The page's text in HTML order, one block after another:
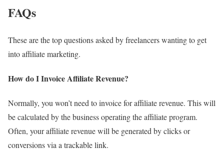
FAQs
These are the top questions asked by freelancers wanting to get
into affiliate marketing.
How do I Invoice Affiliate Revenue?
Normally, you won’t need to invoice for affiliate revenue. This will
be calculated by the business operating the affiliate program.
Often, your affiliate revenue will be generated by clicks or
conversions via a trackable link.